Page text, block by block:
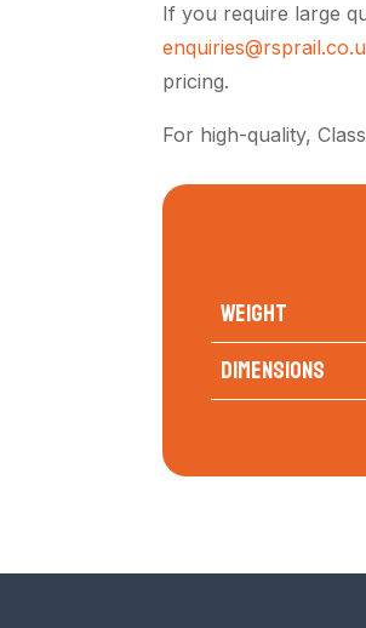
If you require large
pricing.
For high-quality,
Weight
Dimensions